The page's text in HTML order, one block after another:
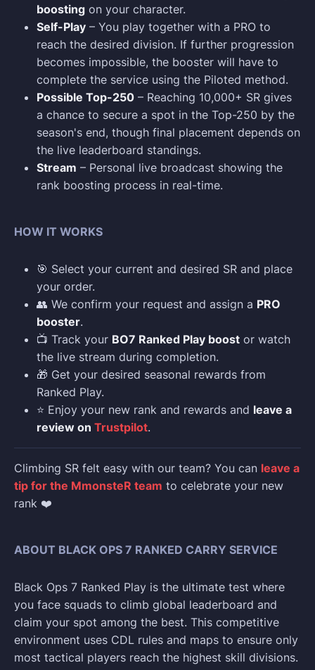
boosting on your character.
Self-Play – You play together with a PRO to
reach the desired division. If further progression
becomes impossible, the booster will have to
complete the service using the Piloted method.
Possible Top-250 – Reaching 10,000+ SR gives
a chance to secure a spot in the Top-250 by the
season's end, though final placement depends on
the live leaderboard standings.
Stream – Personal live broadcast showing the
rank boosting process in real-time.
HOW IT WORKS
🎯 Select your current and desired SR and place
your order.
👥 We confirm your request and assign a PRO
booster.
📺 Track your BO7 Ranked Play boost or watch
the live stream during completion.
🎁 Get your desired seasonal rewards from
Ranked Play.
⭐ Enjoy your new rank and rewards and leave a
review on Trustpilot.
Climbing SR felt easy with our team? You can leave a
tip for the MmonsteR team to celebrate your new
rank ❤️
ABOUT BLACK OPS 7 RANKED CARRY SERVICE
Black Ops 7 Ranked Play is the ultimate test where
you face squads to climb global leaderboard and
claim your spot among the best. This competitive
environment uses CDL rules and maps to ensure only
most tactical players reach the highest skill divisions.